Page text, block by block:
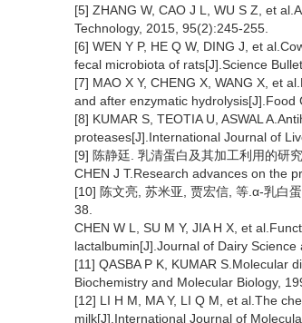
[5] ZHANG W, CAO J L, WU S Z, et
Technology, 2015, 95(2):245-255.
[6] WEN Y P, HE Q W, DING J, et
fecal microbiota of rats[J].Science
[7] MAO X Y, CHENG X, WANG X, et
and after enzymatic hydrolysis[J].Food
[8] KUMAR S, TEOTIA U, ASWAL
proteases[J].International Journal of
[9] 陈静廷. 乳清蛋白及其加工利用的研
CHEN J T.Research advances on the
[10] 陈文亮, 苏米亚, 贾宏信, 等.α-乳白
38.
CHEN W L, SU M Y, JIA H X, et
lactalbumin[J].Journal of Dairy Science
[11] QASBA P K, KUMAR S.Molecular
Biochemistry and Molecular Biology,
[12] LI H M, MA Y, LI Q M, et al.The
milk[J].International Journal of